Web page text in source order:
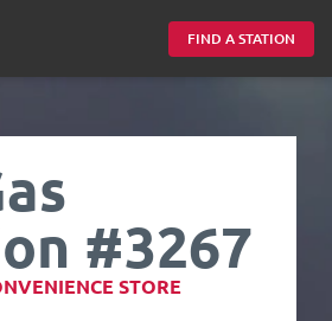
FIND A STATION
#3267
STORE